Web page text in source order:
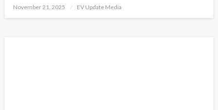
Posted
November 21, 2025 EV Update Media